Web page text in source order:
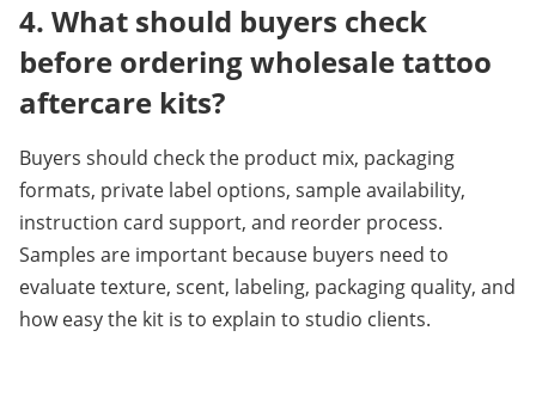
4. What should buyers check
before ordering wholesale tattoo
aftercare kits?
Buyers should check the product mix, packaging
formats, private label options, sample availability,
instruction card support, and reorder process.
Samples are important because buyers need to
evaluate texture, scent, labeling, packaging quality, and
how easy the kit is to explain to studio clients.